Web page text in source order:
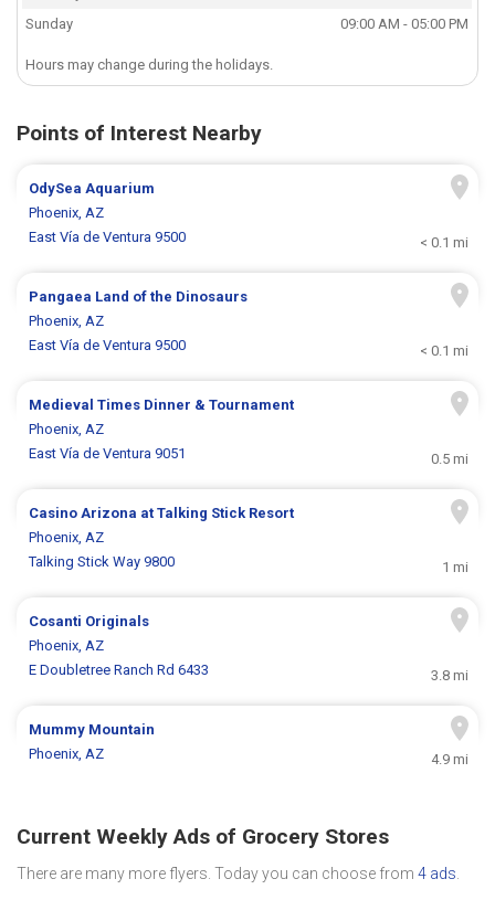
Sunday
09:00 AM - 05:00 PM
Hours may change during the holidays.
Points of Interest Nearby
OdySea Aquarium
Phoenix, AZ
East Vía de Ventura 9500
< 0.1 mi
Pangaea Land of the Dinosaurs
Phoenix, AZ
East Vía de Ventura 9500
< 0.1 mi
Medieval Times Dinner & Tournament
Phoenix, AZ
East Vía de Ventura 9051
0.5 mi
Casino Arizona at Talking Stick Resort
Phoenix, AZ
Talking Stick Way 9800
1 mi
Cosanti Originals
Phoenix, AZ
E Doubletree Ranch Rd 6433
3.8 mi
Mummy Mountain
Phoenix, AZ
4.9 mi
Current Weekly Ads of Grocery Stores
There are many more flyers. Today you can choose from 4 ads